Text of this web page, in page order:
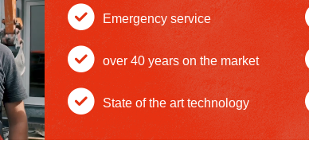
c
h
e
ck
Emergency service
c
h
over 40 years on the market
c
State of the art technology